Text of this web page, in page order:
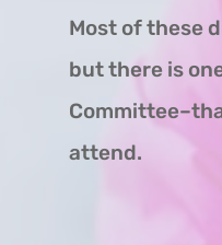
Most of these
but there is
attend.